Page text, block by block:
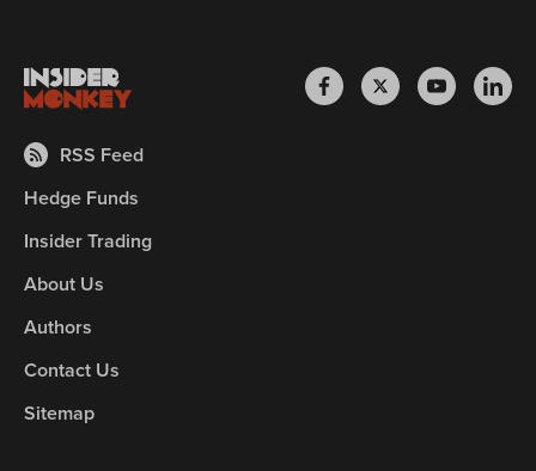
RSS Feed
Hedge Funds
Insider Trading
About Us
Authors
Contact Us
Sitemap